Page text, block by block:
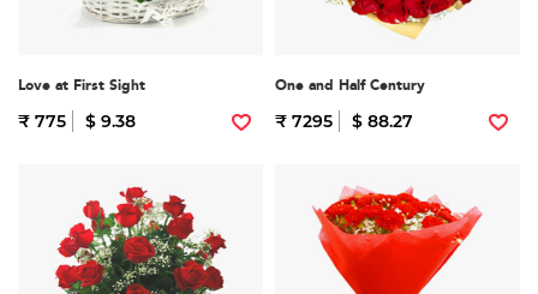
Love at First Sight
₹ 775 $ 9.38
One and Half Century
₹ 7295 $ 88.27